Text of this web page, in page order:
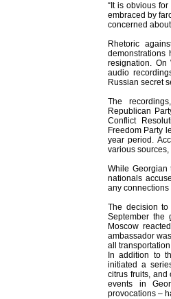
“It is obvious
embraced by
concerned
Rhetoric
demonstrations
resignation.
audio
Russian secret
The
Republican
Conflict
Freedom Party
year period.
various sources,
While Georgian
nationals
any
The decision
September the
Moscow
ambassador
all
In addition to
initiated a
citrus fruits, and
events in
provocations –